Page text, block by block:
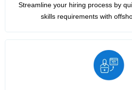
Streamline your hiring process by
skills requirements with